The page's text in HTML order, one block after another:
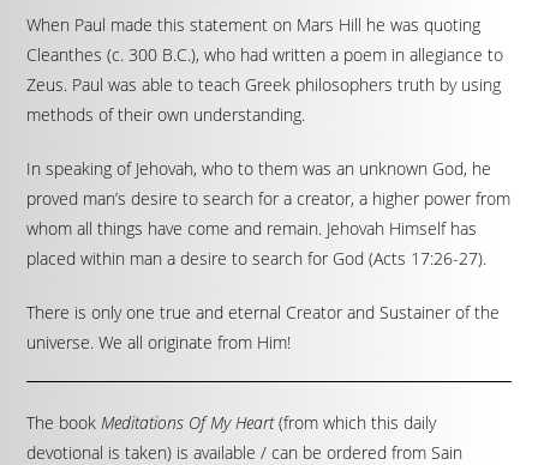
When Paul made this statement on Mars Hill he was quoting
Cleanthes (c. 300 B.C.), who had written a poem in allegiance to
Zeus. Paul was able to teach Greek philosophers truth by using
methods of their own understanding.
In speaking of Jehovah, who to them was an unknown God, he
proved man’s desire to search for a creator, a higher power from
whom all things have come and remain. Jehovah Himself has
placed within man a desire to search for God (Acts 17:26-27).
There is only one true and eternal Creator and Sustainer of the
universe. We all originate from Him!
The bookMeditations Of My Heart(from which this daily
devotional is taken) is available / can be ordered from Sain